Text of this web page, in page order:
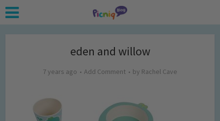
eden and willow
7 years ago Add Comment by Rachel Cave